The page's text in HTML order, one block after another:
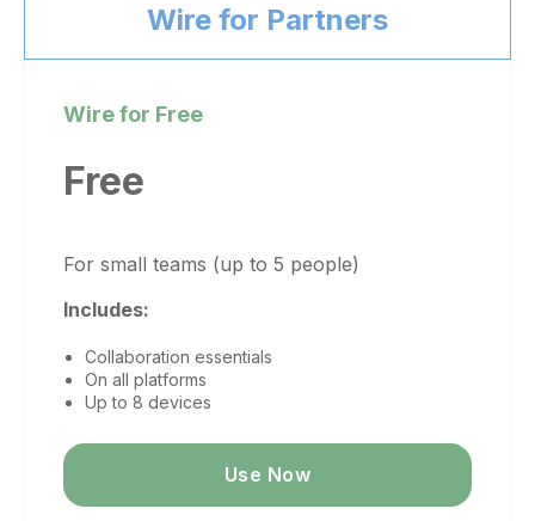
Wire for Partners
Wire for Free
Free
For small teams (up to 5 people)
Includes:
Collaboration essentials
On all platforms
Up to 8 devices
Use Now